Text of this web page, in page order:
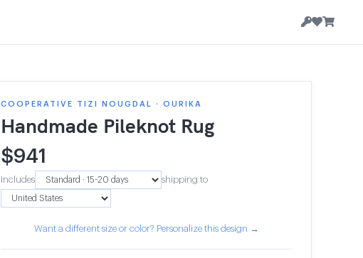
COOPERATIVE TIZI NOUGDAL · OURIKA
Handmade Pileknot Rug
$941
Includes shipping to
Want a different size or color? Personalize this design →